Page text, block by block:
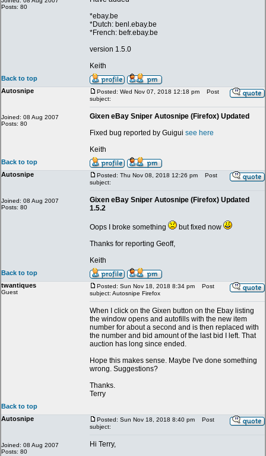
Posts: 80
*ebay.be
*Dutch: benl.ebay.be
*French: befr.ebay.be
version 1.5.0
Keith
Back to top
Autosnipe
Joined: 08 Aug 2007
Posts: 80
Posted: Wed Nov 07, 2018 12:18 pm
Post
subject:
Gixen eBay Sniper Autosnipe (Firefox) Updated
Fixed bug reported by Guigui see here
Keith
Back to top
Autosnipe
Joined: 08 Aug 2007
Posts: 80
Posted: Thu Nov 08, 2018 12:26 pm
Post
subject:
Gixen eBay Sniper Autosnipe (Firefox) Updated
1.5.2
Oops I broke something
but fixed now
Thanks for reporting Geoff,
Keith
Back to top
twantiques
Guest
Posted: Sun Nov 18, 2018 8:34 pm
Post
subject: Autosnipe Firefox
When I click on the Gixen button on the Ebay listing
the window opens and autofills with the new item
number for about a second and is then replaced with
the number and bid amount of the last bid I left. That
auction has long since ended.
Hope this makes sense. Maybe I've done something
wrong. Suggestions?
Thanks.
Terry
Back to top
Autosnipe
Joined: 08 Aug 2007
Posts: 80
Posted: Sun Nov 18, 2018 8:40 pm
Post
subject:
Hi Terry,